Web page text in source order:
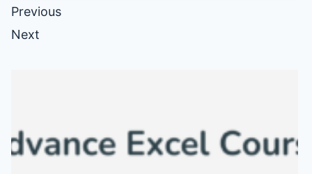
Previous
Next